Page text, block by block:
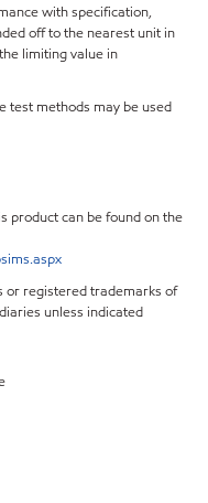
with specification,
off to the nearest unit in
limiting value in
test methods may be used
product can be found on the
or registered trademarks of
unless indicated